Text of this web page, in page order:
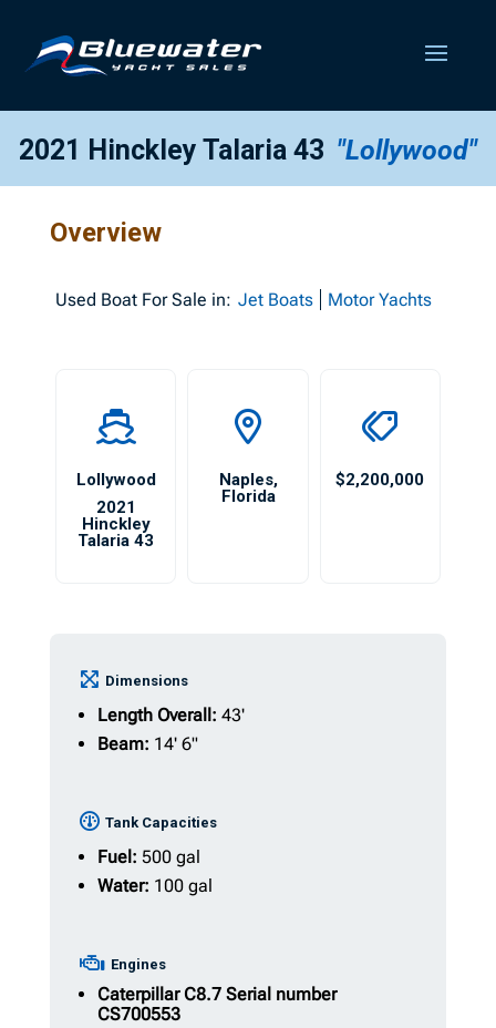
2021 Hinckley Talaria 43 "Lollywood"
Overview
Used Boat For Sale in: Jet Boats Motor Yachts
Lollywood
2021
Hinckley
Talaria 43
Naples,
Florida
$2,200,000
Dimensions
Length Overall: 43'
Beam: 14' 6"
Tank Capacities
Fuel: 500 gal
Water: 100 gal
Engines
CaterpillarC8.7 Serial number
CS700553